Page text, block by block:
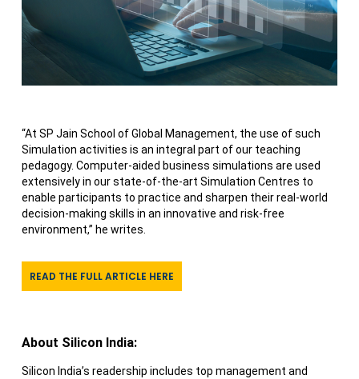
“At SP Jain School of Global Management, the use of such
Simulation activities is an integral part of our teaching
pedagogy. Computer-aided business simulations are used
extensively in our state-of-the-art Simulation Centres to
enable participants to practice and sharpen their real-world
decision-making skills in an innovative and risk-free
environment,” he writes.
READ THE FULL ARTICLE HERE
About Silicon India:
Silicon India’s readership includes top management and